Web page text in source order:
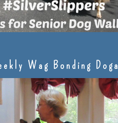
Wag Bonding Doga